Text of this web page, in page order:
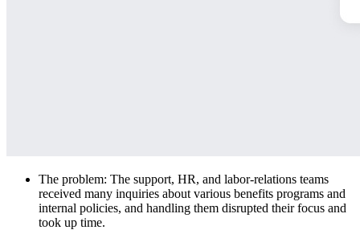
The problem: The support, HR, and labor-relations teams
received many inquiries about various benefits programs and
internal policies, and handling them disrupted their focus and
took up time.